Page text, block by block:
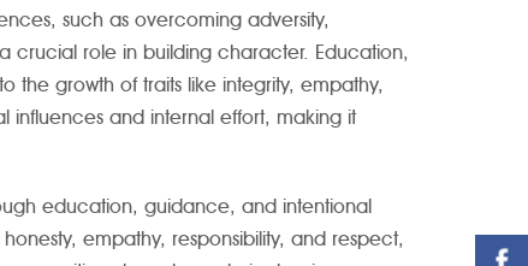
such as overcoming adversity,
crucial role in building character. Education,
growth of traits like integrity, empathy,
influences and internal effort, making it
education, guidance, and intentional
empathy, responsibility, and respect,
for Women
Haute Ecole de la Sante La Source